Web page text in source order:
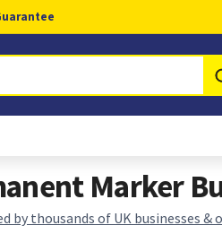
Marker
by thousands of UK businesses &